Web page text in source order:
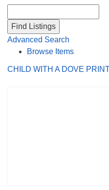
Advanced Search
Browse Items
CHILD WITH A DOVE